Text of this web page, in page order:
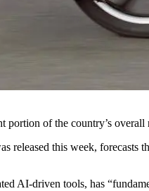
of the country’s overall
released this week, forecasts
AI-driven tools, has